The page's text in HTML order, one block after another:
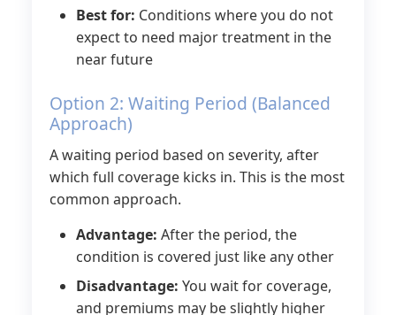
Best for: Conditions where you do not
expect to need major treatment in the
near future
Option 2: Waiting Period (Balanced
Approach)
A waiting period based on severity, after
which full coverage kicks in. This is the most
common approach.
Advantage: After the period, the
condition is covered just like any other
Disadvantage: You wait for coverage,
and premiums may be slightly higher